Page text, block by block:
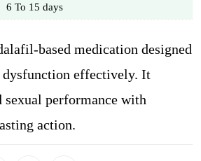
6 To 15 days
based medication designed
dysfunction effectively. It
sexual performance with
action.